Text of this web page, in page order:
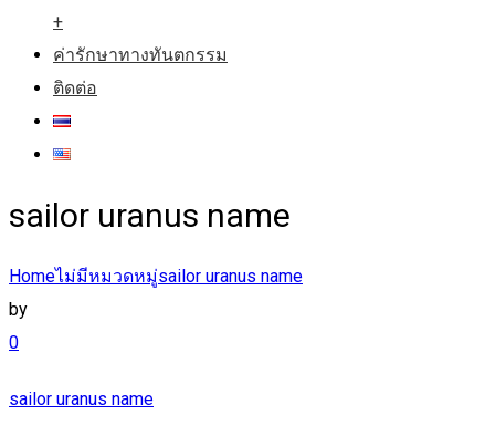
+
ค่ารักษาทางทันตกรรม
ติดต่อ
sailor uranus name
Homeไม่มีหมวดหมู่sailor uranus name
by
0
sailor uranus name